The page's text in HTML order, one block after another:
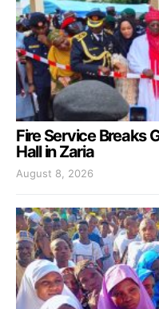
Fire Service Breaks
Hall in Zaria
August 8, 2026